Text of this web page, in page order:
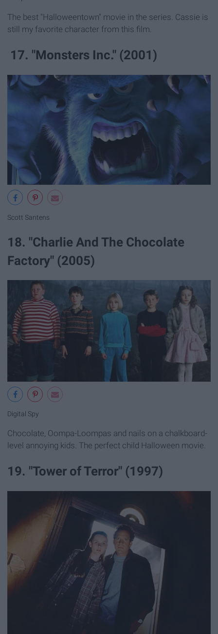
The best "Halloweentown" movie in the series. Cassie is
still my favorite character from this film.
17. "Monsters Inc." (2001)
Scott Santens
18. "Charlie And The Chocolate
Factory" (2005)
Digital Spy
Chocolate, Oompa-Loompas and nails on a chalkboard-
level annoying kids. The perfect child Halloween movie.
19. "Tower of Terror" (1997)